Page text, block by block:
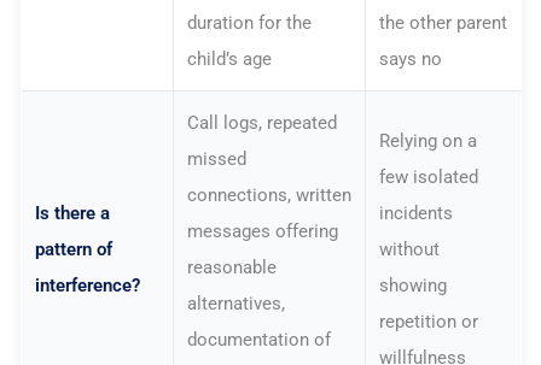
duration for the
child’s age
the other parent
says no
Is there a
pattern of
interference?
Call logs, repeated
missed
connections, written
messages offering
reasonable
alternatives,
documentation of
Relying on a
few isolated
incidents
without
showing
repetition or
willfulness